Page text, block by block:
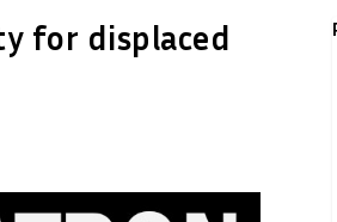
for displaced